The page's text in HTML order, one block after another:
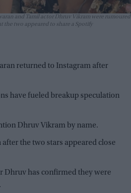
and Tamil actor Dhruv Vikram were rumoured
the two appeared to share a Spotify
returned to Instagram after
have fueled breakup speculation
Dhruv Vikram by name.
the two stars appeared close
Dhruv has confirmed they were